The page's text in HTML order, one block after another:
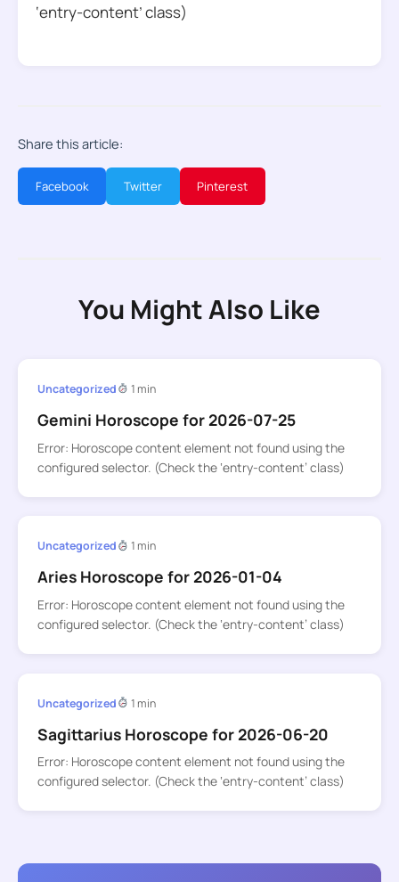
‘entry-content’ class)
Share this article:
Facebook Twitter Pinterest
You Might Also Like
Uncategorized 1 min
Gemini Horoscope for 2026-07-25
Error: Horoscope content element not found using the
configured selector. (Check the ‘entry-content’ class)
Uncategorized 1 min
Aries Horoscope for 2026-01-04
Error: Horoscope content element not found using the
configured selector. (Check the ‘entry-content’ class)
Uncategorized 1 min
Sagittarius Horoscope for 2026-06-20
Error: Horoscope content element not found using the
configured selector. (Check the ‘entry-content’ class)